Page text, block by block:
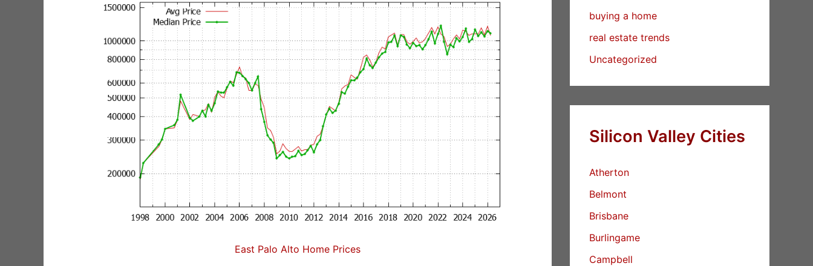
East Palo Alto Home Prices
buying a home
real estate trends
Uncategorized
Silicon Valley Cities
Atherton
Belmont
Brisbane
Burlingame
Campbell